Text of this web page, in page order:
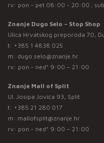
rv: pon - pet 08:00 - 20:00 ;
Znanje Dugo Selo – Stop Shop
Ulica Hrvatskog preporoda 70,
t: +385 1 4838 025
m: dugo.selo@znanje.hr
rv: pon - ned* 9:00 – 21:00
Znanje Mall of Split
Ul. Josipa Jovića 93, Split
t: +385 21 280 017
m: mallofsplit@znanje.hr
rv: pon - ned* 9:00 – 21:00